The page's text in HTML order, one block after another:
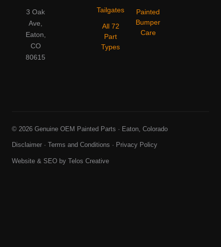
3 Oak
Ave,
Eaton,
CO
80615
Tailgates
All 72
Part
Types
Painted
Bumper
Care
© 2026 Genuine OEM Painted Parts · Eaton, Colorado
Disclaimer · Terms and Conditions · Privacy Policy
Website & SEO by Telos Creative